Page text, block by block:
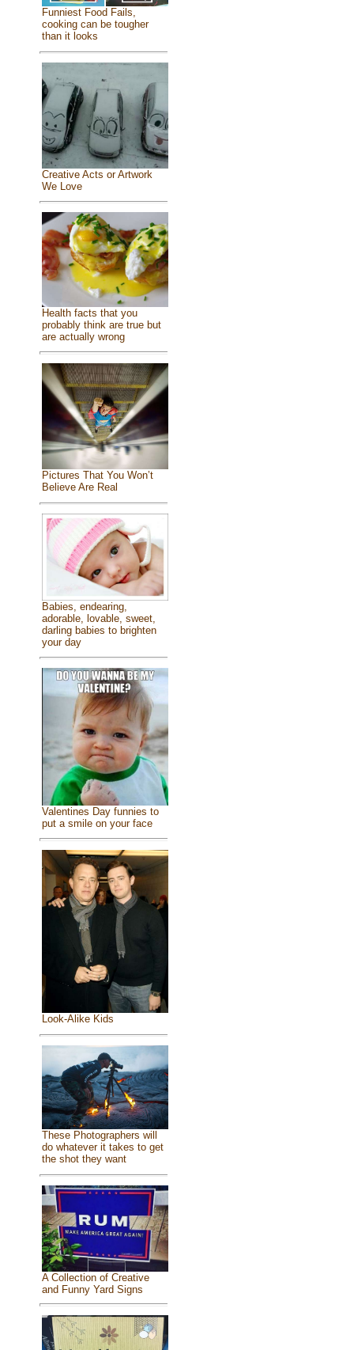
Funniest Food Fails,
cooking can be tougher
than it looks
Creative Acts or Artwork
We Love
Health facts that you
probably think are true but
are actually wrong
Pictures That You Won’t
Believe Are Real
Babies, endearing,
adorable, lovable, sweet,
darling babies to brighten
your day
Valentines Day funnies to
put a smile on your face
Look-Alike Kids
These Photographers will
do whatever it takes to get
the shot they want
A Collection of Creative
and Funny Yard Signs